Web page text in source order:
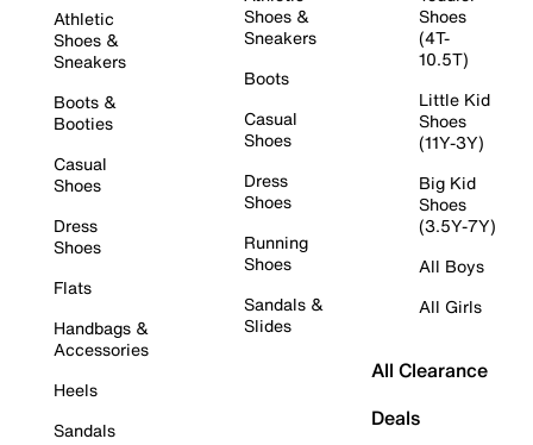
Athletic
Shoes &
Sneakers
Boots &
Booties
Casual
Shoes
Dress
Shoes
Flats
Handbags &
Accessories
Heels
Sandals
Shoes &
Sneakers
Boots
Casual
Shoes
Dress
Shoes
Running
Shoes
Sandals &
Slides
Shoes
(4T-
10.5T)
Little Kid
Shoes
(11Y-3Y)
Big Kid
Shoes
(3.5Y-7Y)
All Boys
All Girls
All Clearance
Deals